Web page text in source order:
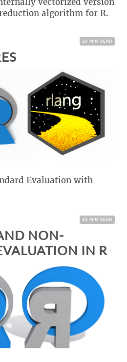
w
algorithm for R.
26 MIN READ
Evaluation with
23 MIN READ
NON-
IN R